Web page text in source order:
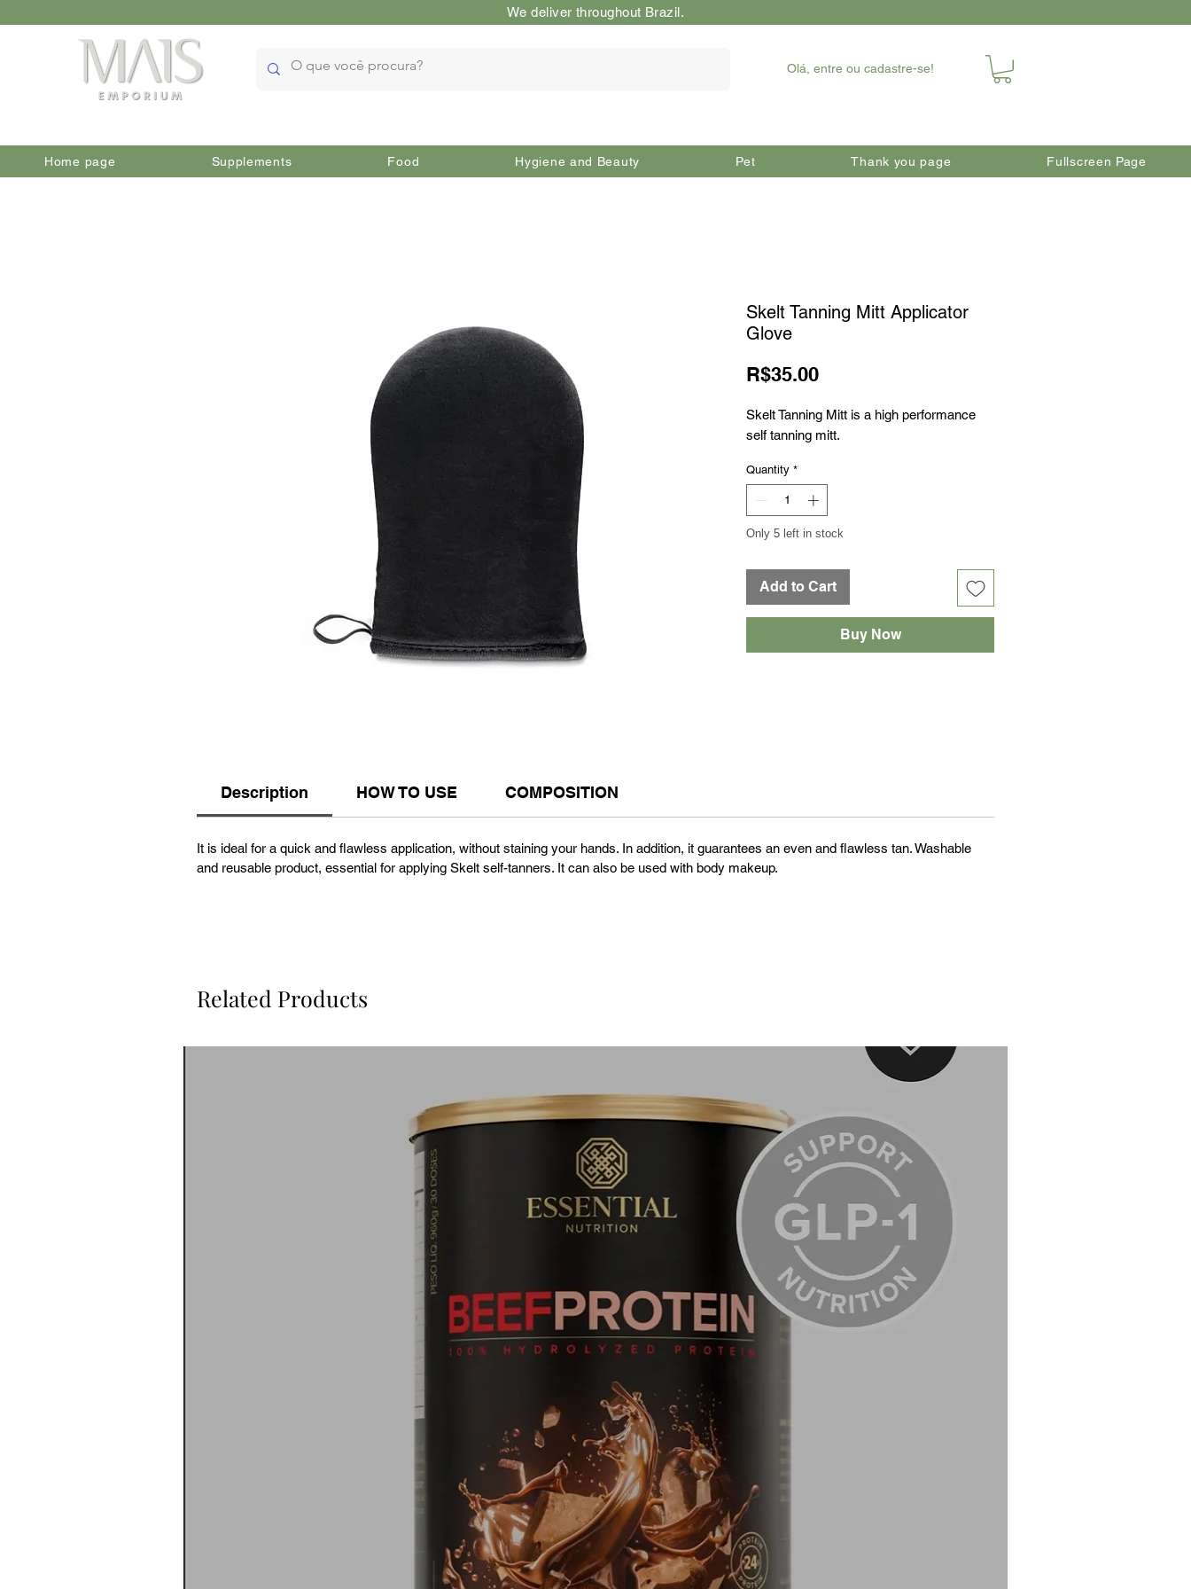
We deliver throughout Brazil.
Olá, entre ou cadastre-se!
Home page Supplements Food Hygiene and Beauty Pet Thank you page Fullscreen Page
Skelt Tanning Mitt Applicator
Glove
R$35.00Price
Skelt Tanning Mitt is a high performance
self tanning mitt.
Quantity *
Only 5 left in stock
Add to Cart
Buy Now
Description HOW TO USE COMPOSITION
It is ideal for a quick and flawless application, without staining your hands. In addition, it guarantees an even and flawless tan. Washable
and reusable product, essential for applying Skelt self-tanners. It can also be used with body makeup.
Related Products